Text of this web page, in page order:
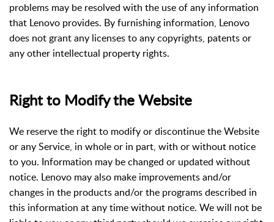
problems may be resolved with the use of any information
that Lenovo provides. By furnishing information, Lenovo
does not grant any licenses to any copyrights, patents or
any other intellectual property rights.
Right to Modify the Website
We reserve the right to modify or discontinue the Website
or any Service, in whole or in part, with or without notice
to you. Information may be changed or updated without
notice. Lenovo may also make improvements and/or
changes in the products and/or the programs described in
this information at any time without notice. We will not be